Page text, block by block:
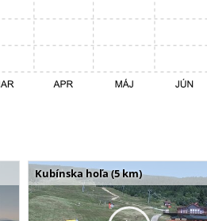
Kubínska hoľa (5 km)